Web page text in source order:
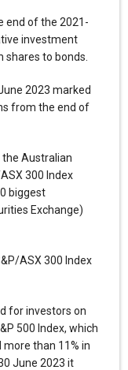
end of the 2021-
investment
to bonds.
2023 marked
from the end of
Australian
300 Index
biggest
Exchange)
ASX 300 Index
for investors on
500 Index, which
than 11% in
June 2023 it